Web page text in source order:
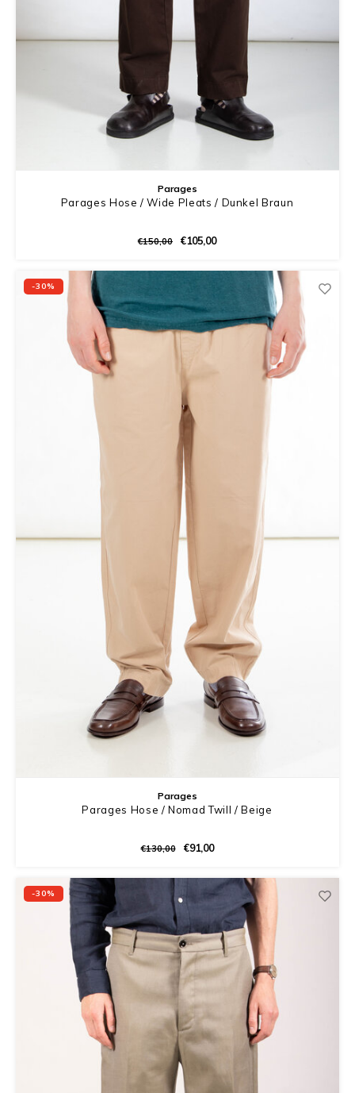
Parages
Parages Hose / Wide Pleats / Dunkel Braun
€150,00 €105,00
-30%
Parages
Parages Hose / Nomad Twill / Beige
€130,00 €91,00
-30%